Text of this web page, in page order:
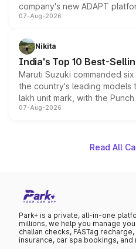
company's new ADAPT
heavily from the Wuling
in hybrid powertrain options,
existing Hector in the brand's
07-Aug-2026
Nikita
India's Top 10 Best-
Maruti Suzuki commanded
the country's leading
lakh unit mark, with the
on-year volumes to stand out
07-Aug-2026
Read All
Park+ is a private, all-in-one
millions, we help you manage
challan checks, FASTag
insurance, car spa bookings, and